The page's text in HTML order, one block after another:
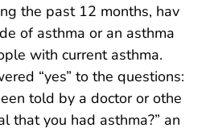
the past 12 months, hav
of asthma or an asthma
with current asthma.
“yes” to the questions:
told by a doctor or othe
that you had asthma?” an